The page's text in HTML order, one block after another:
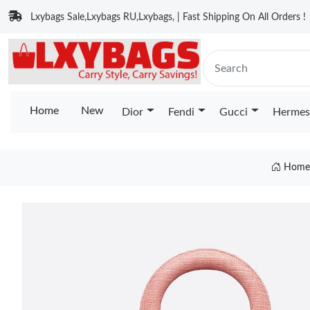
Lxybags Sale,Lxybags RU,Lxybags, | Fast Shipping On All Orders !
Home New Dior Fendi Gucci Hermes
Home